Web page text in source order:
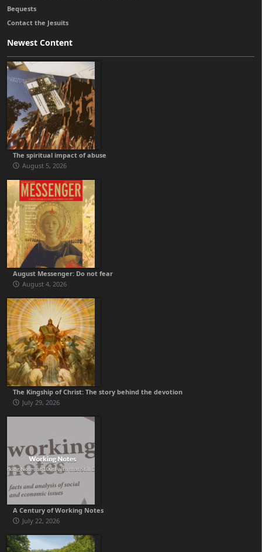
Bequests
Contact the Jesuits
Newest Content
The spiritual impact of abuse
August 5, 2026
August Messenger: Do not fear
August 4, 2026
The Kingship of Christ: The story behind the devotion
July 29, 2026
A Century of Working Notes
July 22, 2026